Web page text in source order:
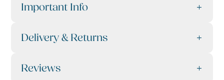
Important Info
Delivery & Returns
Reviews